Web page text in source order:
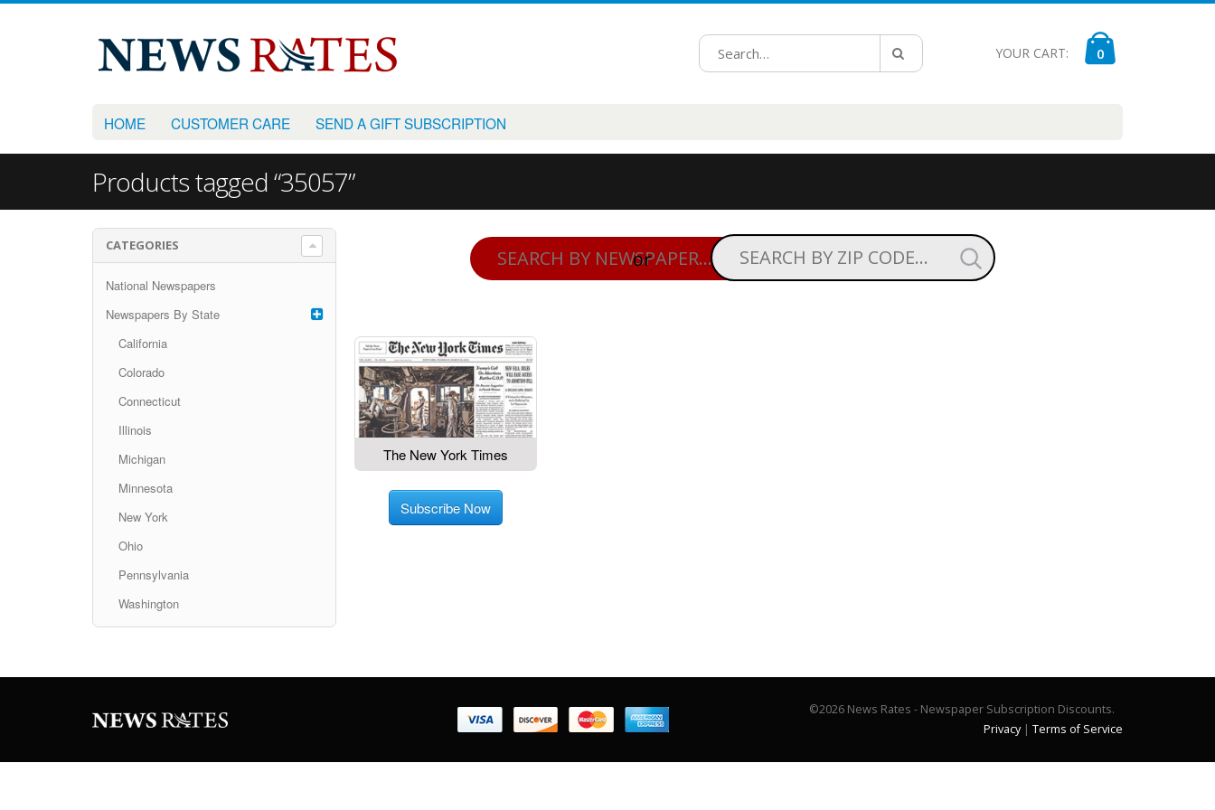
YOUR CART: 0
HOME CUSTOMER CARE SEND A GIFT SUBSCRIPTION
Products tagged “35057”
or
The New York Times
Subscribe Now
CATEGORIES
National Newspapers
Newspapers By State
California
Colorado
Connecticut
Illinois
Michigan
Minnesota
New York
Ohio
Pennsylvania
Washington
©2026 News Rates - Newspaper Subscription Discounts.
Privacy| Terms of Service